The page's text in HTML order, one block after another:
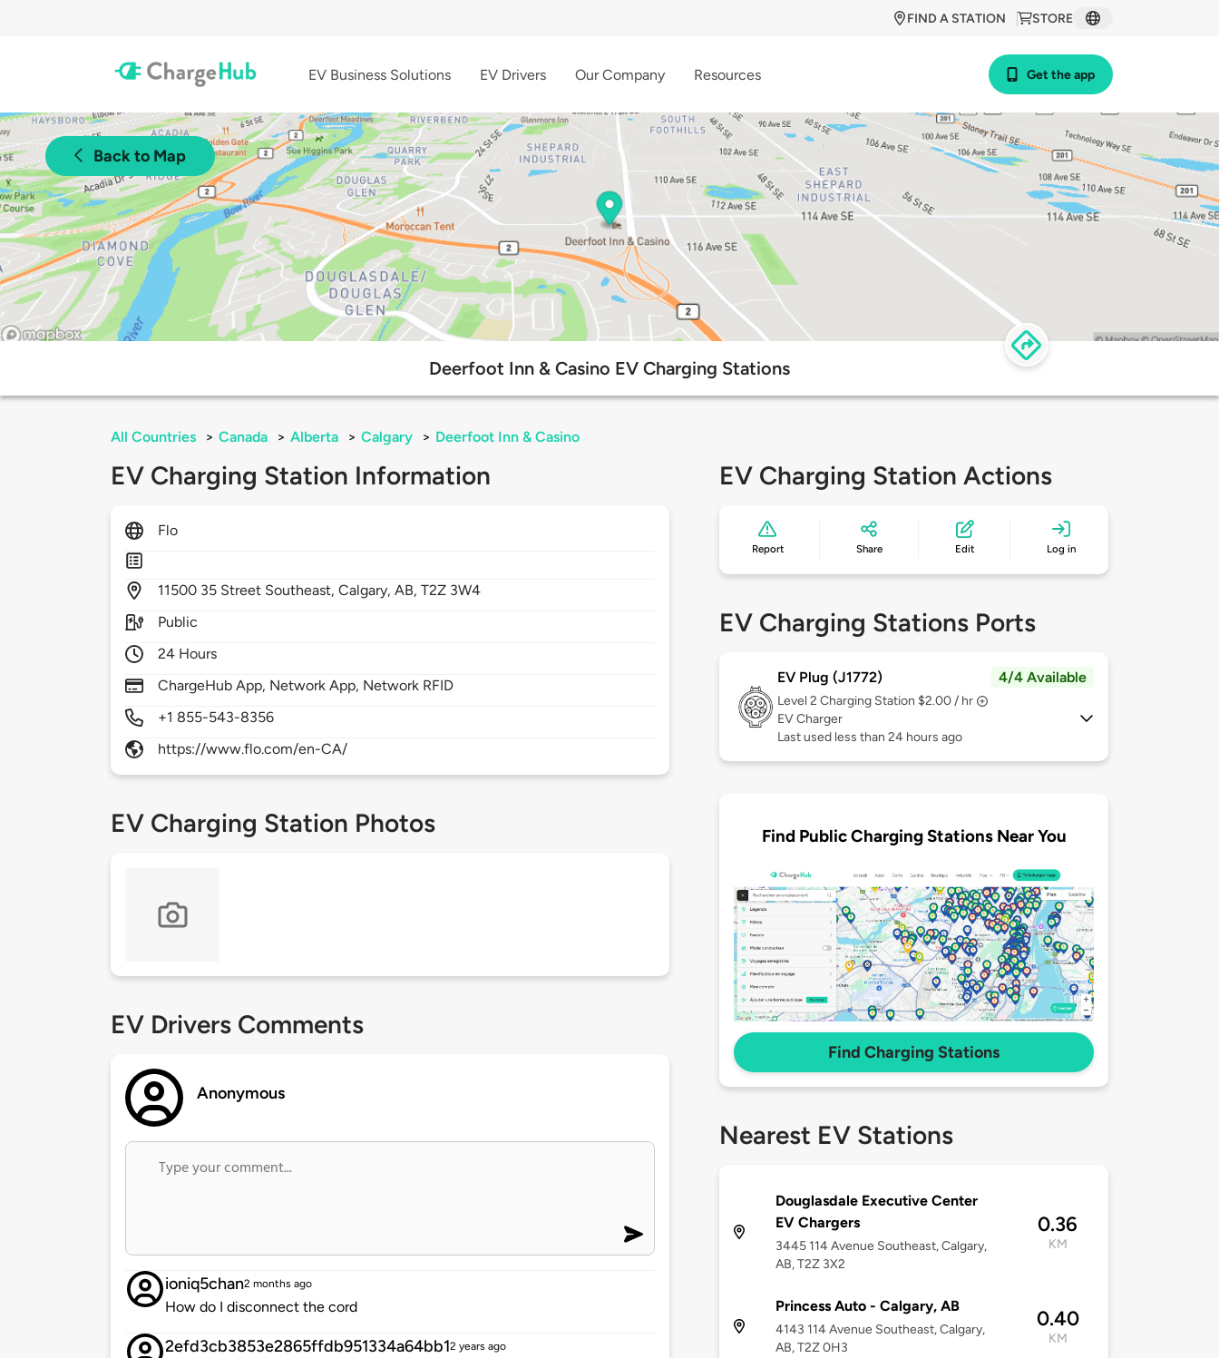
STORE
FIND A STATION
EV Business Solutions EV Drivers Our Company Resources Get the app
Back to Map
Deerfoot Inn & Casino EV Charging Stations
All Countries > Canada > Alberta > Calgary > Deerfoot Inn & Casino
EV Charging Station Information
Flo
11500 35 Street Southeast,Calgary,AB,T2Z 3W4
Public
24 Hours
ChargeHub App, Network App, Network RFID
+1 855-543-8356
https://www.flo.com/en-CA/
EV Charging Station Photos
EV Drivers Comments
Anonymous
ioniq5chan2 months ago
How do I disconnect the cord
2efd3cb3853e2865ffdb951334a64bb12 years ago
EV Charging Station Actions
Report Share Edit Log in
EV Charging Stations Ports
EV Plug (J1772) 4/4 Available
Level 2 Charging Station $2.00 / hr
EV Charger
Last used less than 24 hours ago
Find Public Charging Stations Near You
Find Charging Stations
Nearest EV Stations
Douglasdale Executive Center
EV Chargers
3445 114 Avenue Southeast, Calgary,
AB, T2Z 3X2
0.36
KM
Princess Auto - Calgary, AB
4143 114 Avenue Southeast, Calgary,
AB, T2Z 0H3
0.40
KM